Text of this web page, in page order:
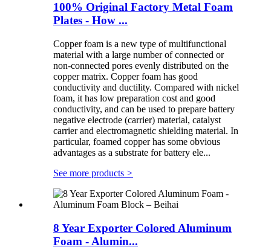
100% Original Factory Metal Foam
Plates - How ...
Copper foam is a new type of multifunctional
material with a large number of connected or
non-connected pores evenly distributed on the
copper matrix. Copper foam has good
conductivity and ductility. Compared with nickel
foam, it has low preparation cost and good
conductivity, and can be used to prepare battery
negative electrode (carrier) material, catalyst
carrier and electromagnetic shielding material. In
particular, foamed copper has some obvious
advantages as a substrate for battery ele...
See more products >
8 Year Exporter Colored Aluminum
Foam - Alumin...